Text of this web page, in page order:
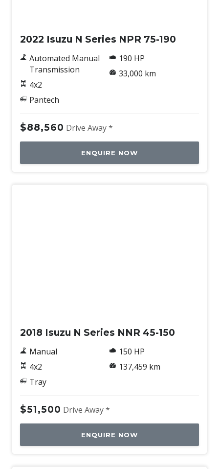
2022 Isuzu N Series NPR 75-190
Automated Manual
Transmission
4x2
Pantech
190 HP
33,000 km
$88,560 Drive Away *
ENQUIRE NOW
2018 Isuzu N Series NNR 45-150
Manual
4x2
Tray
150 HP
137,459 km
$51,500 Drive Away *
ENQUIRE NOW